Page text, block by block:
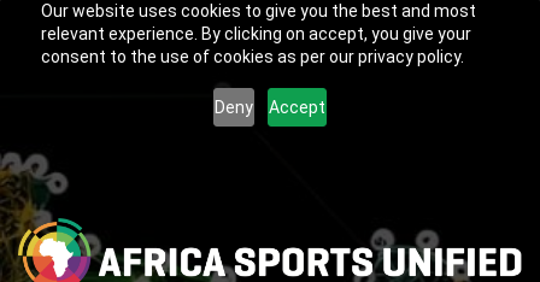
Our website uses cookies to give you the best and most
relevant experience. By clicking on accept, you give your
consent to the use of cookies as per our privacy policy.
Deny Accept